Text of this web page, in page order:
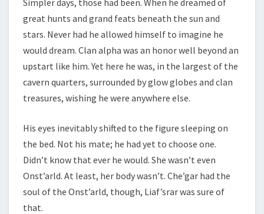
great hunts and grand feats beneath the sun and
stars. Never had he allowed himself to imagine he
would dream. Clan alpha was an honor well beyond an
upstart like him. Yet here he was, in the largest of the
cavern quarters, surrounded by glow globes and clan
treasures, wishing he were anywhere else.
His eyes inevitably shifted to the figure sleeping on
the bed. Not his mate; he had yet to choose one.
Didn’t know that ever he would. She wasn’t even
Onst’arld. At least, her body wasn’t. Che’gar had the
soul of the Onst’arld, though, Liaf’srar was sure of
that.